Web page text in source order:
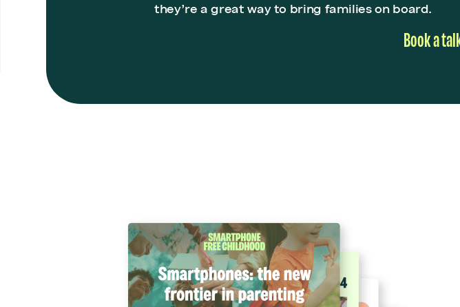
they’re a great way to bring families on board.
Book a